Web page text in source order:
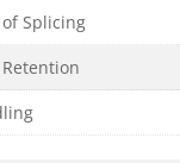
of Splicing